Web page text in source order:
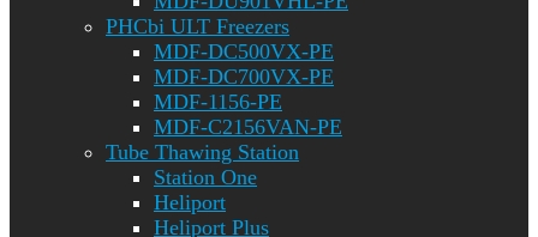
PHCbi ULT Freezers
MDF-DC500VX-PE
MDF-DC700VX-PE
MDF-1156-PE
MDF-C2156VAN-PE
Tube Thawing Station
Station One
Heliport
Heliport Plus